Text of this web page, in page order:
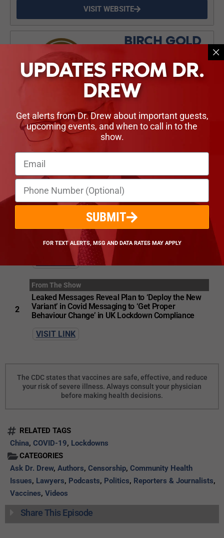
VISIT WEBSITE
BIRCH GOLD
value. You can own
physical gold and silver in a
tax-sheltered retirement
account, and Birch Gold will
free, no obligation info kit
from Birch Gold at
birchgold.com/drew
LINKS & NOTES
From The Show
The Lockdown Files
VISIT LINK
2
From The Show
Leaked Messages Reveal Plan to ‘Deploy the New
Variant’ in Covid Messaging to ‘Get Proper
Behaviour Change’ in UK Lockdown Compliance
VISIT LINK
The CDC states that vaccines are safe, effective, and reduce
your risk of severe illness. Always consult your physician
before making health decisions.
RELATED TAGS
China, COVID-19, Lockdowns
CATEGORIES
Ask Dr. Drew, Authors, Censorship, Community Health
Issues, Lawyers, Podcasts, Politics, Reporters & Journalists,
Vaccines, Videos
Share This Episode
UPDATES FROM DR.
DREW
Get alerts from Dr. Drew about important guests,
upcoming events, and when to call in to the
show.
SUBMIT
FOR TEXT ALERTS, MSG AND DATA RATES MAY APPLY